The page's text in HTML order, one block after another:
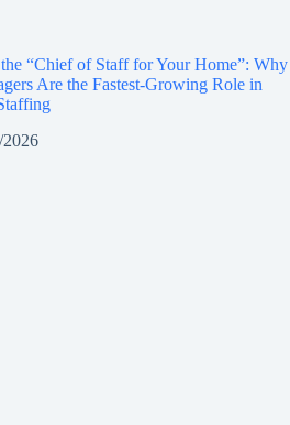
“Chief of Staff for Your Home”: Why
Are the Fastest-Growing Role in